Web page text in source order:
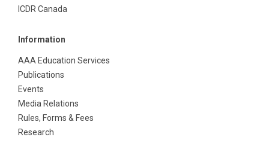
ICDR Canada
Information
AAA Education Services
Publications
Events
Media Relations
Rules, Forms & Fees
Research